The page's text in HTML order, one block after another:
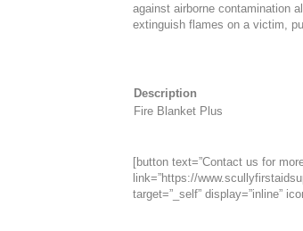
against airborne contamination
extinguish flames on a victim,
Description
Fire Blanket Plus
[button text=”Contact us for
link=”https://
target=”_self” display=”inline”